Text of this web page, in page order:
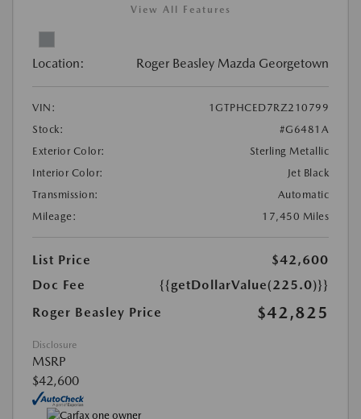
View All Features
Location: Roger Beasley Mazda Georgetown
VIN:
1GTPHCED7RZ210799
Stock:
#G6481A
Exterior Color:
Sterling Metallic
Interior Color:
Jet Black
Transmission:
Automatic
Mileage:
17,450 Miles
List Price
$42,600
Doc Fee
{{getDollarValue(225.0)}}
Roger Beasley Price
$42,825
Disclosure
MSRP
$42,600